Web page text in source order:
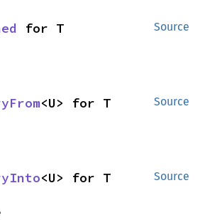
Source
for T
Source
<U> for T
Source
<U> for T